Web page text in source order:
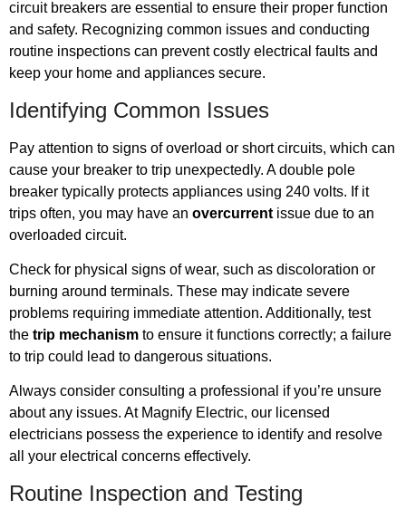
circuit breakers are essential to ensure their proper function
and safety. Recognizing common issues and conducting
routine inspections can prevent costly electrical faults and
keep your home and appliances secure.
Identifying Common Issues
Pay attention to signs of overload or short circuits, which can
cause your breaker to trip unexpectedly. A double pole
breaker typically protects appliances using 240 volts. If it
trips often, you may have an overcurrent issue due to an
overloaded circuit.
Check for physical signs of wear, such as discoloration or
burning around terminals. These may indicate severe
problems requiring immediate attention. Additionally, test
the trip mechanism to ensure it functions correctly; a failure
to trip could lead to dangerous situations.
Always consider consulting a professional if you’re unsure
about any issues. At Magnify Electric, our licensed
electricians possess the experience to identify and resolve
all your electrical concerns effectively.
Routine Inspection and Testing